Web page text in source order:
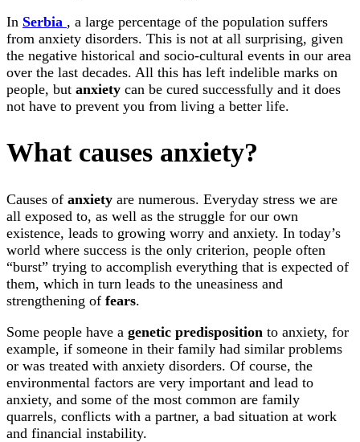
In Serbia , a large percentage of the population suffers
from anxiety disorders. This is not at all surprising, given
the negative historical and socio-cultural events in our area
over the last decades. All this has left indelible marks on
people, but anxiety can be cured successfully and it does
not have to prevent you from living a better life.
What causes anxiety?
Causes of anxiety are numerous. Everyday stress we are
all exposed to, as well as the struggle for our own
existence, leads to growing worry and anxiety. In today’s
world where success is the only criterion, people often
“burst” trying to accomplish everything that is expected of
them, which in turn leads to the uneasiness and
strengthening of fears.
Some people have a genetic predisposition to anxiety, for
example, if someone in their family had similar problems
or was treated with anxiety disorders. Of course, the
environmental factors are very important and lead to
anxiety, and some of the most common are family
quarrels, conflicts with a partner, a bad situation at work
and financial instability.